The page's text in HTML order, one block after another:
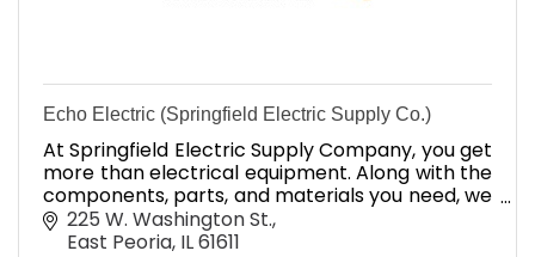
Echo Electric (Springfield Electric Supply Co.)
At Springfield Electric Supply Company, you get
more than electrical equipment. Along with the
components, parts, and materials you need, we
provide unbeatable industry expertise and
superior service.
225 W. Washington St.
East Peoria IL61611